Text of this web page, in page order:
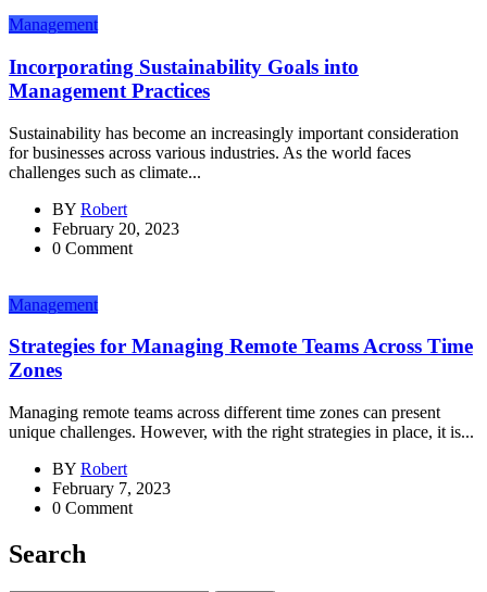
Management
Incorporating Sustainability Goals into
Management Practices
Sustainability has become an increasingly important consideration
for businesses across various industries. As the world faces
challenges such as climate...
BY Robert
February 20, 2023
0 Comment
Management
Strategies for Managing Remote Teams Across Time
Zones
Managing remote teams across different time zones can present
unique challenges. However, with the right strategies in place, it is...
BY Robert
February 7, 2023
0 Comment
Search